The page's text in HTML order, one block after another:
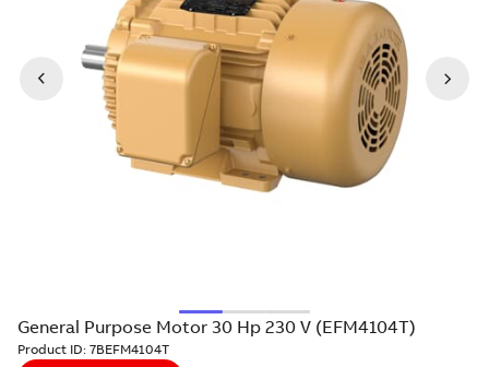
General Purpose Motor 30 Hp 230 V (EFM4104T)
Product ID: 7BEFM4104T